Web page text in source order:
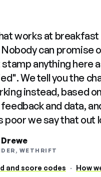
works at breakfast
Nobody can promise
anything here
We tell you the
instead, based
and data,
poor we say that out
WETHRIFT
and score codes · How